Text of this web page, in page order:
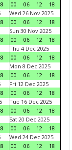
00
06 12
18
Wed 26 Nov 2025
00
06 12
18
Sun 30 Nov 2025
00
06 12
18
Thu 4 Dec 2025
00
06 12
18
Mon 8 Dec 2025
00
06 12
18
Fri 12 Dec 2025
00
06 12
18
Tue 16 Dec 2025
00
06 12
18
Sat 20 Dec 2025
00
06 12
18
Wed 24 Dec 2025
00
06 12
18